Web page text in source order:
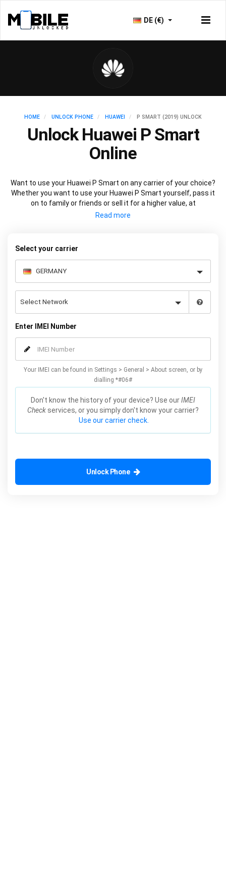
DE (€)
HOME UNLOCK PHONE HUAWEI P SMART (2019) UNLOCK
Unlock Huawei P Smart
Online
Want to use your Huawei P Smart on any carrier of your choice?
Whether you want to use your Huawei P Smart yourself, pass it
on to family or friends or sell it for a higher value, at
Mobileunlocked.com we are here to help! Our recommended
Select your carrier
Enter IMEI Number
Your IMEI can be found in Settings > General > About screen, or by
dialling *#06#
Don't know the history of your device? Use ourIMEI
Check services, or you simply don't know your carrier?
Use our carrier check.
Unlock Phone